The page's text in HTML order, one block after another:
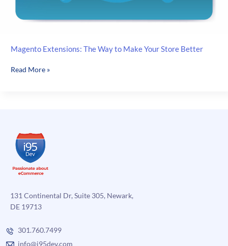
Magento Extensions: The Way to Make Your Store Better
Magento
Your
Store
Better
Read More »
131 Continental Dr, Suite 305, Newark,
DE 19713
301.760.7499
info@i95dev.com